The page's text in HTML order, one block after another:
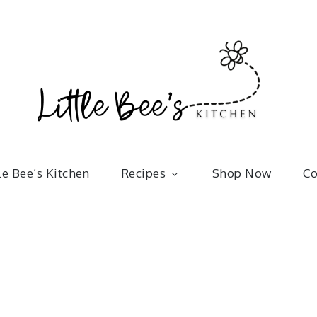
Little
Bee’s Kitchen Recipes Shop Now